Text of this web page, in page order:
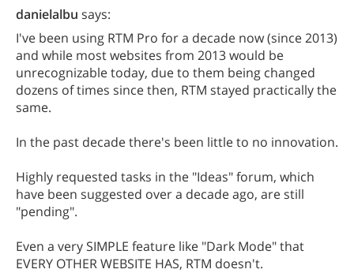
danielalbu says:
I've been using RTM Pro for a decade now (since 2013)
and while most websites from 2013 would be
unrecognizable today, due to them being changed
dozens of times since then, RTM stayed practically the
same.
In the past decade there's been little to no innovation.
Highly requested tasks in the "Ideas" forum, which
have been suggested over a decade ago, are still
"pending".
Even a very SIMPLE feature like "Dark Mode" that
EVERY OTHER WEBSITE HAS, RTM doesn't.